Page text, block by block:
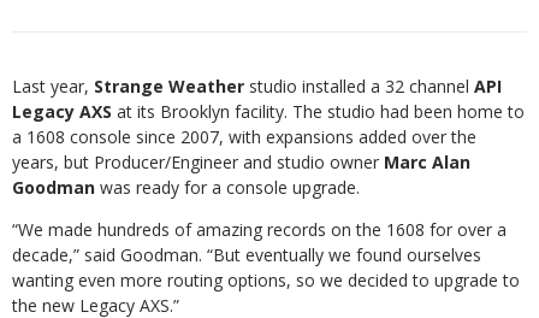
Last year, Strange Weather studio installed a 32 channel API
Legacy AXS at its Brooklyn facility. The studio had been home to
a 1608 console since 2007, with expansions added over the
years, but Producer/Engineer and studio owner Marc Alan
Goodman was ready for a console upgrade.
“We made hundreds of amazing records on the 1608 for over a
decade,” said Goodman. “But eventually we found ourselves
wanting even more routing options, so we decided to upgrade to
the new Legacy AXS.”